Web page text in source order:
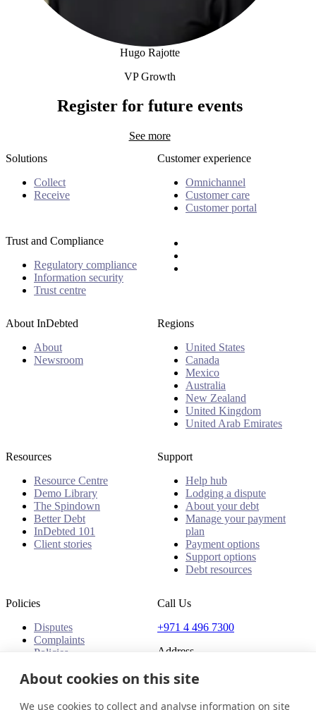
Hugo Rajotte
VP Growth
Register for future events
See more
Solutions
Collect
Receive
Customer experience
Omnichannel
Customer care
Customer portal
Trust and Compliance
Regulatory compliance
Information security
Trust centre
About InDebted
About
Newsroom
Regions
United States
Canada
Mexico
Australia
New Zealand
United Kingdom
United Arab Emirates
Resources
Resource Centre
Demo Library
The Spindown
Better Debt
InDebted 101
Client stories
Support
Help hub
Lodging a dispute
About your debt
Manage your payment
plan
Payment options
Support options
Debt resources
Policies
Disputes
Complaints
Policies
Call Us
+971 4 496 7300
Address
Office 32 & 33, 1st Floor
The Place - B1 Mall
Al Barsha 1
About cookies on this site
We use cookies to collect and analyse information on site